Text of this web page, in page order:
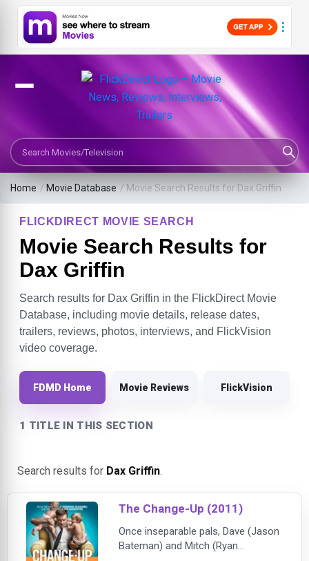
Search Movies or TV Shows
Home / Movie Database / Movie Search Results for Dax Griffin
FLICKDIRECT MOVIE SEARCH
Movie Search Results for
Dax Griffin
Search results for Dax Griffin in the FlickDirect Movie
Database, including movie details, release dates,
trailers, reviews, photos, interviews, and FlickVision
video coverage.
FDMD Home Movie Reviews FlickVision
1 TITLE IN THIS SECTION
Search results for Dax Griffin.
The Change-Up (2011)
Once inseparable pals, Dave (Jason
Bateman) and Mitch (Ryan